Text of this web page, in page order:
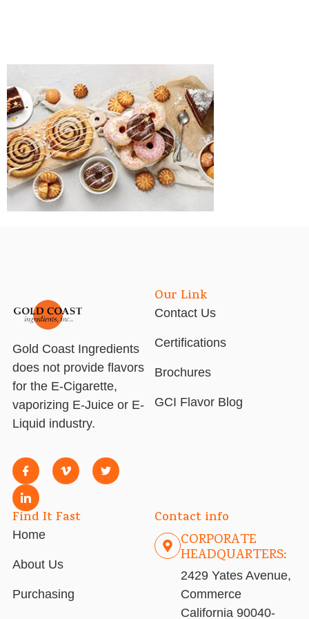
Gold Coast Ingredients
does not provide flavors
for the E-Cigarette,
vaporizing E-Juice or E-
Liquid industry.
Our Link
Contact Us
Certifications
Brochures
GCI Flavor Blog
Find It Fast
Home
About Us
Purchasing
Contact info
CORPORATE
HEADQUARTERS:
2429 Yates Avenue,
Commerce
California 90040-